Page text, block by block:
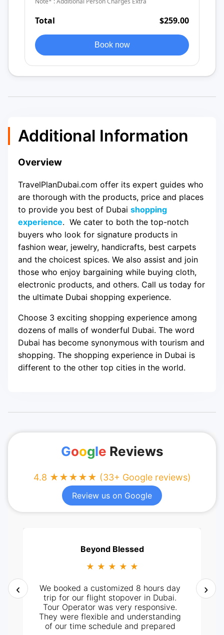
Total $259.00
Book now
Additional Information
Overview
TravelPlanDubai.com offer its expert guides who
are thorough with the products, price and places
to provide you best of Dubai shopping
experience. We cater to both the top-notch
buyers who look for signature products in
fashion wear, jewelry, handicrafts, best carpets
and the choicest spices. We also assist and join
those who enjoy bargaining while buying cloth,
electronic products, and others. Call us today for
the ultimate Dubai shopping experience.
Choose 3 exciting shopping experience among
dozens of malls of wonderful Dubai. The word
Dubai has become synonymous with tourism and
shopping. The shopping experience in Dubai is
different to the other top cities in the world.
Google Reviews
4.8 ★★★★★ (33+ Google reviews)
Review us on Google
Beyond Blessed
★ ★ ★ ★ ★
We booked a customized 8 hours day
trip for our flight stopover in Dubai.
Tour Operator was very responsive.
They were flexible and understanding
of our time schedule and prepared
‹ ›